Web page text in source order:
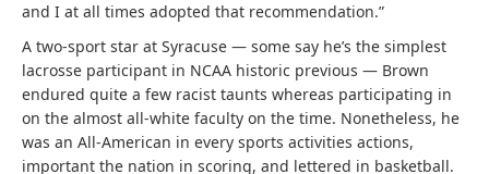
and I at all times adopted that recommendation.”
A two-sport star at Syracuse — some say he’s the simplest
lacrosse participant in NCAA historic previous — Brown
endured quite a few racist taunts whereas participating in
on the almost all-white faculty on the time. Nonetheless, he
was an All-American in every sports activities actions,
important the nation in scoring, and lettered in basketball.